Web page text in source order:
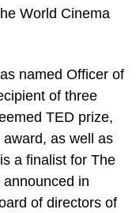
World Cinema
named Officer of
of three
TED prize,
award, as well as
a finalist for The
in
of directors of